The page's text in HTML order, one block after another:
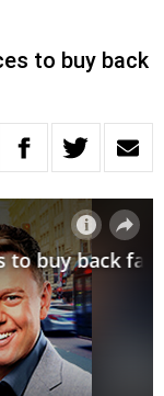
to buy back